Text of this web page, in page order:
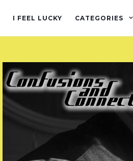
I FEEL LUCKY CATEGORIES